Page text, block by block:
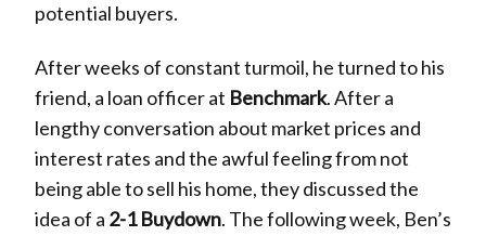
potential buyers.
After weeks of constant turmoil, he turned to his
friend, a loan officer at Benchmark. After a
lengthy conversation about market prices and
interest rates and the awful feeling from not
being able to sell his home, they discussed the
idea of a 2-1 Buydown. The following week, Ben’s